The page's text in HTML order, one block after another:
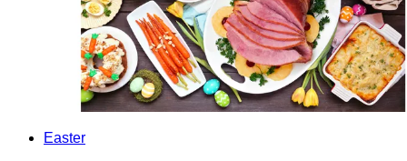
Easter